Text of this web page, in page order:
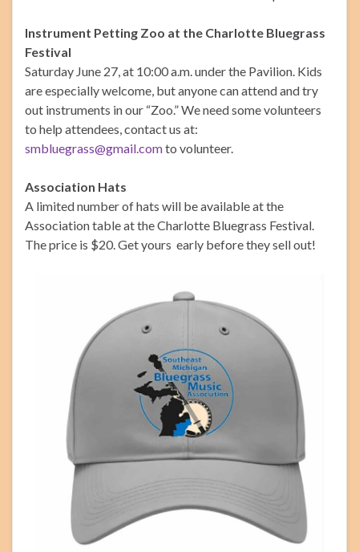
Instrument Petting Zoo at the Charlotte Bluegrass
Festival
Saturday June 27, at 10:00 a.m. under the Pavilion. Kids
are especially welcome, but anyone can attend and try
out instruments in our “Zoo.” We need some volunteers
to help attendees, contact us at:
smbluegrass@gmail.comto volunteer.
Association Hats
A limited number of hats will be available at the
Association table at the Charlotte Bluegrass Festival.
The price is $20. Get yours early before they sell out!